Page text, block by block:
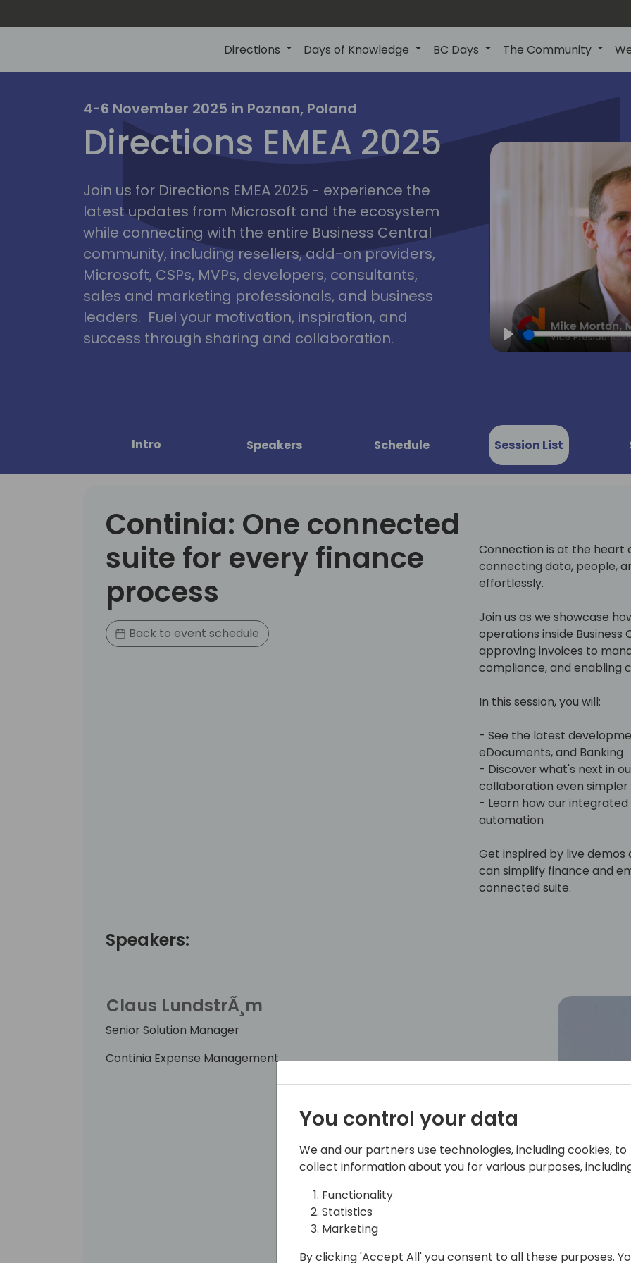
Directions Days of Knowledge BC Days The Community
irections
emea2025
poznan
4-6 November 2025 in Poznan, Poland
Directions EMEA 2025
Join us for Directions EMEA 2025 - experience the
latest updates from Microsoft and the ecosystem
while connecting with the entire Business Central
community, including resellers, add-on providers,
Microsoft, CSPs, MVPs, developers, consultants,
sales and marketing professionals, and business
leaders. Fuel your motivation, inspiration, and
success through sharing and collaboration.
Play
Intro Speakers Schedule Session List
Continia: One connected
suite for every finance
process
Back to event schedule
Connection is at the heart
connecting data, people,
effortlessly.
Join us as we showcase
operations inside
approving invoices to
compliance, and enabling
In this session, you will:
- See the latest
eDocuments, and Banking
- Discover what's next in
collaboration even simpler
- Learn how our
automation
Get inspired by live
can simplify finance and
connected suite.
Speakers:
Claus LundstrÃ¸m
Senior Solution Manager
Continia Expense Management
You control your data
We and our partners use technologies, including cookies, to
collect information about you for various purposes,
Functionality
Statistics
Marketing
By clicking 'Accept All' you consent to all these purposes.